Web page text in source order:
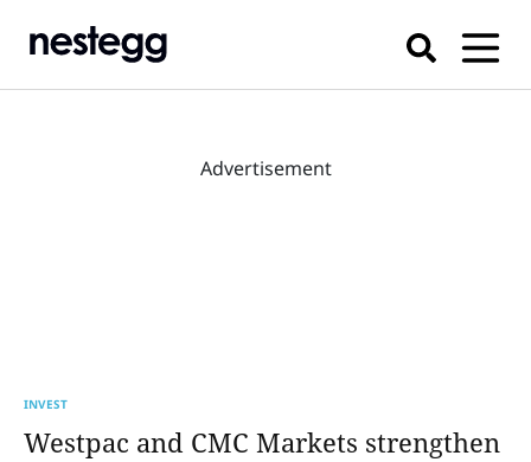
Advertisement
INVEST
Westpac and CMC Markets strengthen